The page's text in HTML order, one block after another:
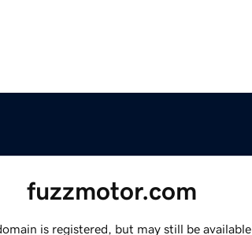
fuzzmotor.com
is registered, but may still be available.